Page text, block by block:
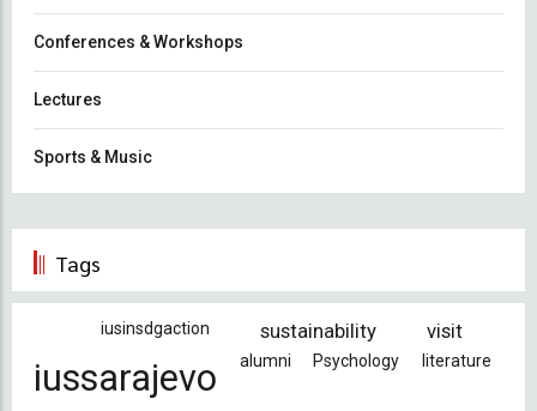
Conferences & Workshops
Lectures
Sports & Music
Tags
iusinsdgaction sustainability visit
iussarajevo alumni Psychology literature